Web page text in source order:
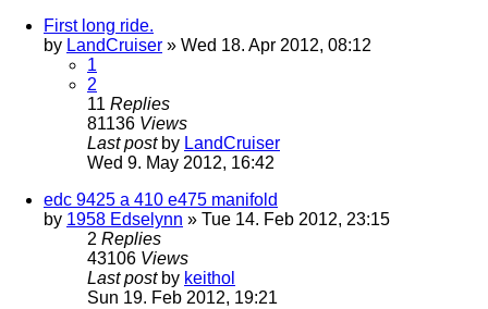
First long ride.
by LandCruiser » Wed 18. Apr 2012, 08:12
1
2
11 Replies
81136 Views
Last post by LandCruiser
Wed 9. May 2012, 16:42
edc 9425 a 410 e475 manifold
by 1958 Edselynn » Tue 14. Feb 2012, 23:15
2 Replies
43106 Views
Last post by keithol
Sun 19. Feb 2012, 19:21